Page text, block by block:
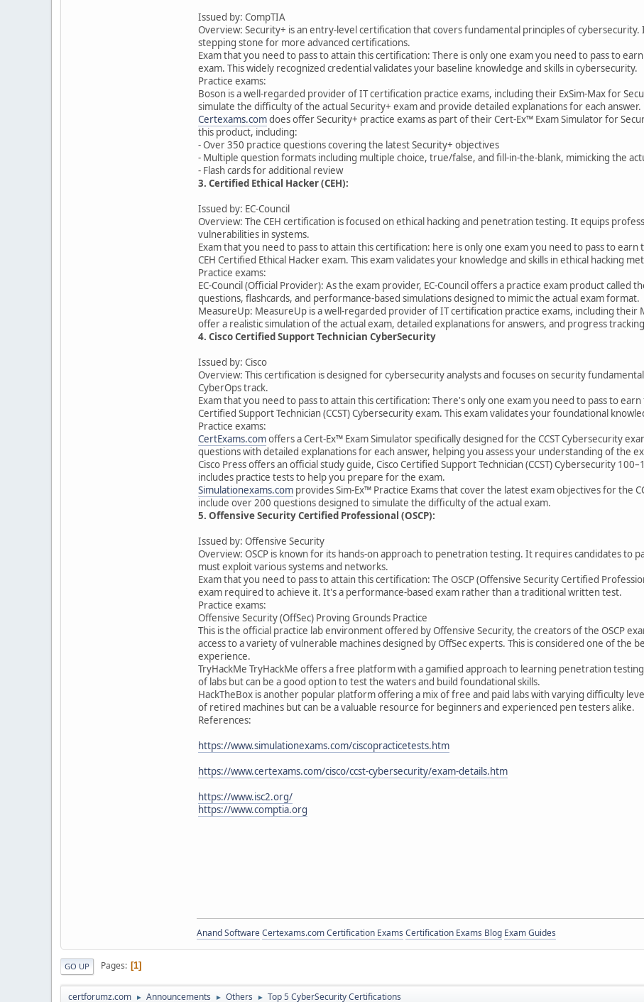
Issued by: CompTIA
Overview: Security+ is an entry-level certification that covers fundamental principles of
stepping stone for more advanced certifications.
Exam that you need to pass to attain this certification: There is only one exam you need to pass to
exam. This widely recognized credential validates your baseline knowledge and skills in cybersecurity.
Practice exams:
Boson is a well-regarded provider of IT certification practice exams, including their ExSim-Max for
simulate the difficulty of the actual Security+ exam and provide detailed explanations for each answer.
Certexams.comdoes offer Security+ practice exams as part of their Cert-Ex™ Exam Simulator for
this product, including:
- Over 350 practice questions covering the latest Security+ objectives
- Multiple question formats including multiple choice, true/false, and fill-in-the-blank, mimicking the
- Flash cards for additional review
3. Certified Ethical Hacker (CEH):
Issued by: EC-Council
Overview: The CEH certification is focused on ethical hacking and penetration testing. It equips
vulnerabilities in systems.
Exam that you need to pass to attain this certification: here is only one exam you need to pass to
CEH Certified Ethical Hacker exam. This exam validates your knowledge and skills in ethical hacking
Practice exams:
EC-Council (Official Provider): As the exam provider, EC-Council offers a practice exam product called
questions, flashcards, and performance-based simulations designed to mimic the actual exam format.
MeasureUp: MeasureUp is a well-regarded provider of IT certification practice exams, including their
offer a realistic simulation of the actual exam, detailed explanations for answers, and progress
4. Cisco Certified Support Technician CyberSecurity
Issued by: Cisco
Overview: This certification is designed for cybersecurity analysts and focuses on security
CyberOps track.
Exam that you need to pass to attain this certification: There's only one exam you need to pass to
Certified Support Technician (CCST) Cybersecurity exam. This exam validates your foundational
Practice exams:
CertExams.comoffers a Cert-Ex™ Exam Simulator specifically designed for the CCST Cybersecurity
questions with detailed explanations for each answer, helping you assess your understanding of the
Cisco Press offers an official study guide, Cisco Certified Support Technician (CCST) Cybersecurity
includes practice tests to help you prepare for the exam.
Simulationexams.com provides Sim-Ex™ Practice Exams that cover the latest exam objectives for the
include over 200 questions designed to simulate the difficulty of the actual exam.
5. Offensive Security Certified Professional (OSCP):
Issued by: Offensive Security
Overview: OSCP is known for its hands-on approach to penetration testing. It requires candidates to
must exploit various systems and networks.
Exam that you need to pass to attain this certification: The OSCP (Offensive Security Certified
exam required to achieve it. It's a performance-based exam rather than a traditional written test.
Practice exams:
Offensive Security (OffSec) Proving Grounds Practice
This is the official practice lab environment offered by Offensive Security, the creators of the OSCP
access to a variety of vulnerable machines designed by OffSec experts. This is considered one of the
experience.
TryHackMe TryHackMe offers a free platform with a gamified approach to learning penetration
of labs but can be a good option to test the waters and build foundational skills.
HackTheBox is another popular platform offering a mix of free and paid labs with varying difficulty
of retired machines but can be a valuable resource for beginners and experienced pen testers alike.
References:
https://www.simulationexams.com/ciscopracticetests.htm
https://www.certexams.com/cisco/ccst-cybersecurity/exam-details.htm
https://www.isc2.org/
https://www.comptia.org
Anand SoftwareCertexams.com Certification Exams Certification Exams Blog Exam Guides
GO UP Pages 1
certforumz.com ► Announcements ► Others ► Top 5 CyberSecurity Certifications